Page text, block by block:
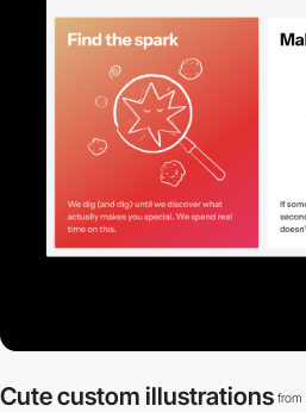
Cute custom illustrations from